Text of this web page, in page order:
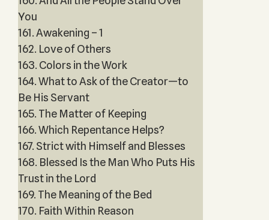
You
161. Awakening – 1
162. Love of Others
163. Colors in the Work
164. What to Ask of the Creator—to
Be His Servant
165. The Matter of Keeping
166. Which Repentance Helps?
167. Strict with Himself and Blesses
168. Blessed Is the Man Who Puts His
Trust in the Lord
169. The Meaning of the Bed
170. Faith Within Reason